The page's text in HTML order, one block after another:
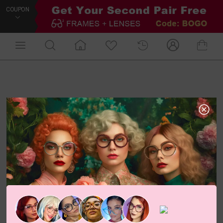
COUPON